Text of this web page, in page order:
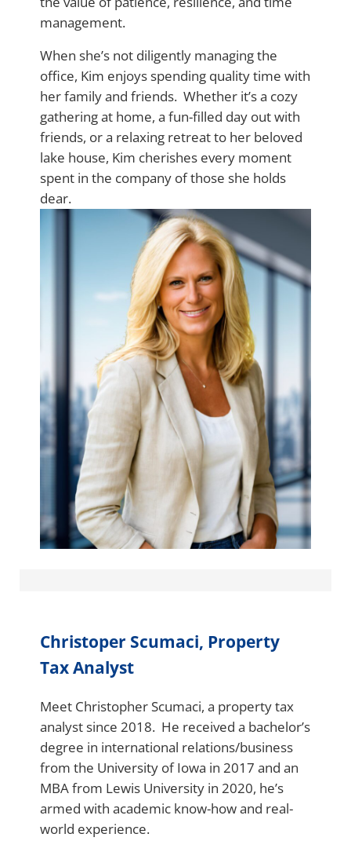
management.
When she’s not diligently managing the
office, Kim enjoys spending quality time with
her family and friends. Whether it’s a cozy
gathering at home, a fun-filled day out with
friends, or a relaxing retreat to her beloved
lake house, Kim cherishes every moment
spent in the company of those she holds
dear.
Christoper Scumaci, Property
Tax Analyst
Meet Christopher Scumaci, a property tax
analyst since 2018. He received a bachelor’s
degree in international relations/business
from the University of Iowa in 2017 and an
MBA from Lewis University in 2020, he’s
armed with academic know-how and real-
world experience.